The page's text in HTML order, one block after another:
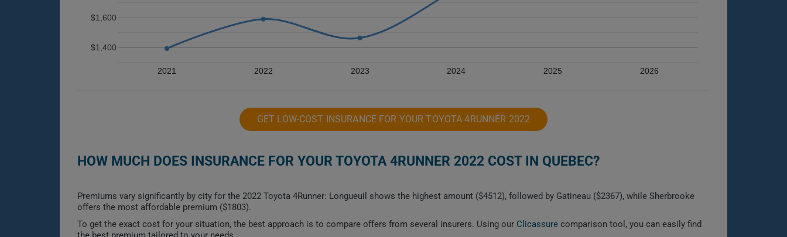
2021 2022 2023 2024 2025 2026
$1,400
$1,600
GET LOW-COST INSURANCE FOR YOUR TOYOTA 4RUNNER 2022
HOW MUCH DOES INSURANCE FOR YOUR TOYOTA 4RUNNER 2022 COST IN QUEBEC?
Premiums vary significantly by city for the 2022 Toyota 4Runner: Longueuil shows the highest amount ($4512), followed by Gatineau ($2367), while Sherbrooke
offers the most affordable premium ($1803).
To get the exact cost for your situation, the best approach is to compare offers from several insurers. Using our Clicassure comparison tool, you can easily find